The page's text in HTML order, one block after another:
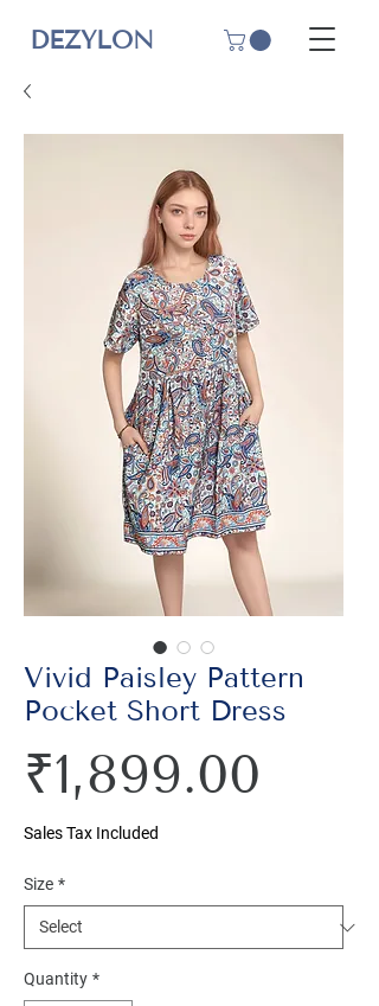
DEZYLON
Vivid Paisley Pattern
Pocket Short Dress
₹1,899.00
Sales Tax Included
Size *
Quantity *